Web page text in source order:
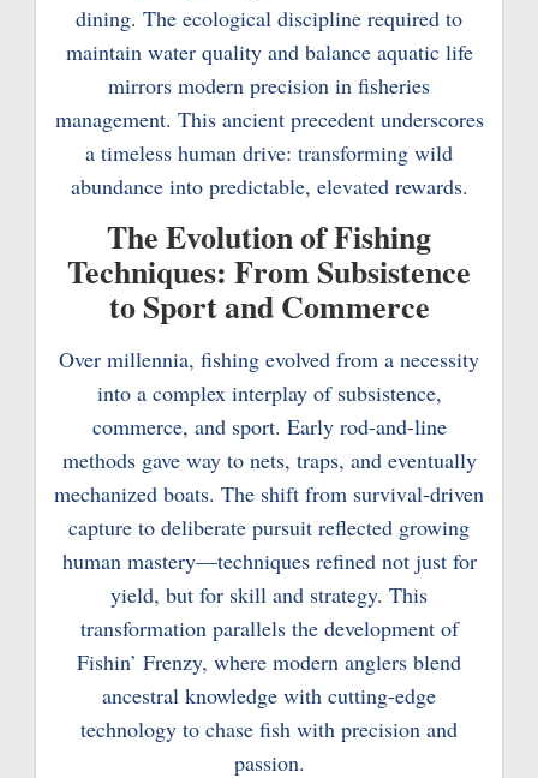
dining. The ecological discipline required to
maintain water quality and balance aquatic life
mirrors modern precision in fisheries
management. This ancient precedent underscores
a timeless human drive: transforming wild
abundance into predictable, elevated rewards.
The Evolution of Fishing
Techniques: From Subsistence
to Sport and Commerce
Over millennia, fishing evolved from a necessity
into a complex interplay of subsistence,
commerce, and sport. Early rod-and-line
methods gave way to nets, traps, and eventually
mechanized boats. The shift from survival-driven
capture to deliberate pursuit reflected growing
human mastery—techniques refined not just for
yield, but for skill and strategy. This
transformation parallels the development of
Fishin’ Frenzy, where modern anglers blend
ancestral knowledge with cutting-edge
technology to chase fish with precision and
passion.